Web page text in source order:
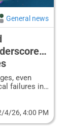
General news
even
failures in
4/26, 4:00 PM